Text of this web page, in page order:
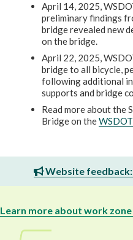
April 14, 2025,
preliminary findings
bridge revealed new
on the bridge.
April 22, 2025,
bridge to all bicycle,
following additional
supports and bridge
Read more about the
Bridge on the
Website feedback:
Learn more about work